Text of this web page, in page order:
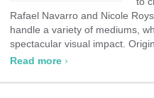
Rafael Navarro and Nicole
handle a variety of mediums,
spectacular visual impact.
Read more ›